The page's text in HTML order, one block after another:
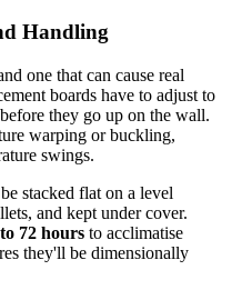
Handling
one that can cause real
boards have to adjust to
they go up on the wall.
warping or buckling,
swings.
stacked flat on a level
and kept under cover.
72 hours to acclimatise
they'll be dimensionally